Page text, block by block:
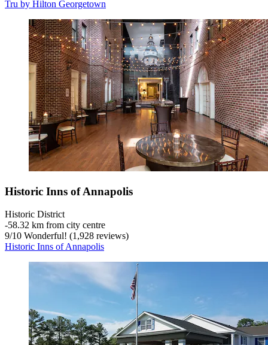
Tru by Hilton Georgetown
Historic Inns of Annapolis
Historic District
‐58.32 km from city centre
9/10 Wonderful! (1,928 reviews)
Historic Inns of Annapolis